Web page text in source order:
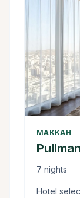
MAKKAH
7 nights
Hotel